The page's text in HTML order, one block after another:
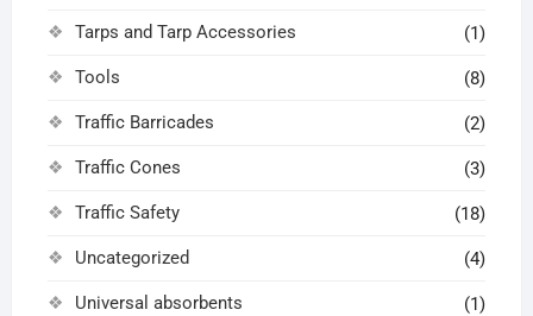
Tarps and Tarp Accessories (1)
Tools (8)
Traffic Barricades (2)
Traffic Cones (3)
Traffic Safety (18)
Uncategorized (4)
Universal absorbents (1)